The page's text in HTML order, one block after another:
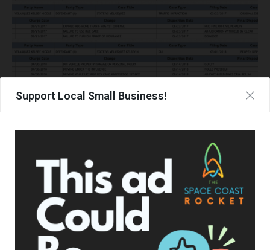
Support Local Small Business!
State Representative Fine, who stated he’s humbled to have
her support, infamously sent out mailers against his previous
political opponent Phil Moore, attacking his driving history.